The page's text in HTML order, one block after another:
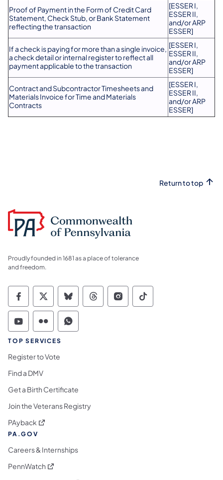
Proof of Payment in the Form of Credit Card
Statement, Check Stub, or Bank Statement
reflecting the transaction
[ESSER I,
ESSER II,
and/or ARP
ESSER]
If a check is paying for more than a single invoice,
a check detail or internal register to reflect all
payment applicable to the transaction
[ESSER I,
ESSER II,
and/or ARP
ESSER]
Contract and Subcontractor Timesheets and
Materials Invoice for Time and Materials
Contracts
[ESSER I,
ESSER II,
and/or ARP
ESSER]
Return to top
Proudly founded in 1681 as a place of tolerance
and freedom.
Commonwealth of Pennsylvania Social
Commonwealth of Pennsylvania
Commonwealth of Pennsylvania
Commonwealth of
Commonwealth of
Commonwealth
Commonwealth of Pennsylvania Social
Commonwealth of Pennsylvania
Commonwealth of Pennsylvania
TOP SERVICES
Register to Vote
Find a DMV
Get a Birth Certificate
Join the Veterans Registry
PAyback (opens in a new tab)
PA.GOV
Careers & Internships
PennWatch (opens in a new tab)